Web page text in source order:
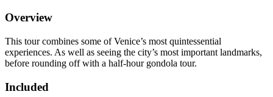
Overview
This tour combines some of Venice’s most quintessential
experiences. As well as seeing the city’s most important landmarks,
before rounding off with a half-hour gondola tour.
Included